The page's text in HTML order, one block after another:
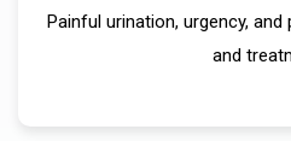
Painful urination, urgency,
and